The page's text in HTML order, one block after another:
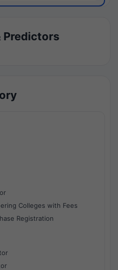
Predictors
Colleges with Fees
Registration